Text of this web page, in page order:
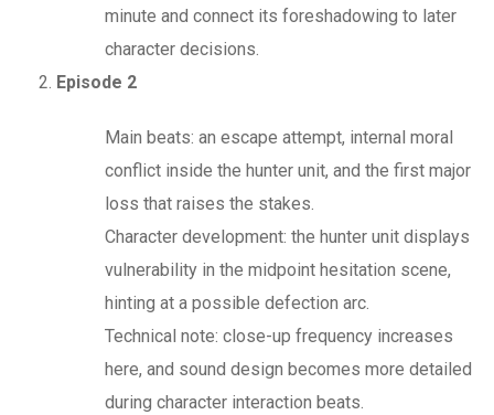
minute and connect its foreshadowing to later
character decisions.
Episode 2
Main beats: an escape attempt, internal moral
conflict inside the hunter unit, and the first major
loss that raises the stakes.
Character development: the hunter unit displays
vulnerability in the midpoint hesitation scene,
hinting at a possible defection arc.
Technical note: close-up frequency increases
here, and sound design becomes more detailed
during character interaction beats.